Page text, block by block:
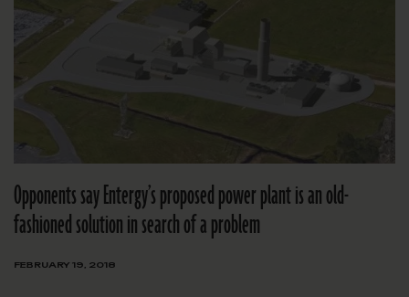
Opponents say Entergy’s proposed power plant is an old-
fashioned solution in search of a problem
FEBRUARY 19, 2018